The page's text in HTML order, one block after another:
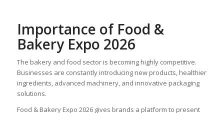
Importance of Food &
Bakery Expo 2026
The bakery and food sector is becoming highly competitive.
Businesses are constantly introducing new products, healthier
ingredients, advanced machinery, and innovative packaging
solutions.
Food & Bakery Expo 2026 gives brands a platform to present